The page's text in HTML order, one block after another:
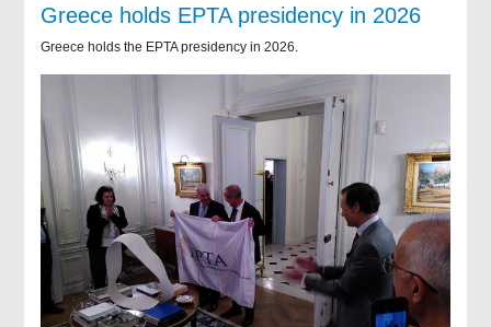
Greece holds EPTA presidency in 2026
Greece holds the EPTA presidency in 2026.